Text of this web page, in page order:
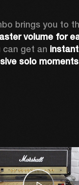
brings you to
can get an
solo moments